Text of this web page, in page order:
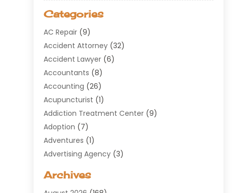
Categories
AC Repair (9)
Accident Attorney (32)
Accident Lawyer (6)
Accountants (8)
Accounting (26)
Acupuncturist (1)
Addiction Treatment Center (9)
Adoption (7)
Adventures (1)
Advertising Agency (3)
Agricultural Service
Archives